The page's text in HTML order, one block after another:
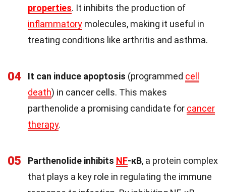
properties. It inhibits the production of
inflammatory molecules, making it useful in
treating conditions like arthritis and asthma.
04 It can induce apoptosis (programmed cell
death) in cancer cells. This makes
parthenolide a promising candidate for cancer
therapy.
05 Parthenolide inhibits NF-κB, a protein complex
that plays a key role in regulating the immune